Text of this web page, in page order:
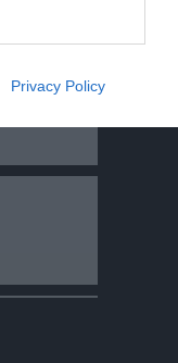
Privacy Policy